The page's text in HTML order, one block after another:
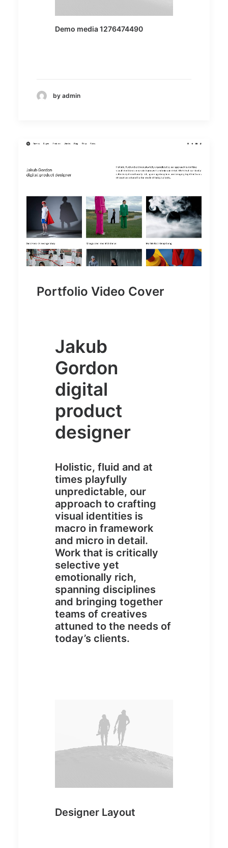
Demo media 1276474490
by admin
Portfolio Video Cover
Jakub
Gordon
digital
product
designer
Holistic, fluid and at
times playfully
unpredictable, our
approach to crafting
visual identities is
macro in framework
and micro in detail.
Work that is critically
selective yet
emotionally rich,
spanning disciplines
and bringing together
teams of creatives
attuned to the needs of
today’s clients.
Designer Layout